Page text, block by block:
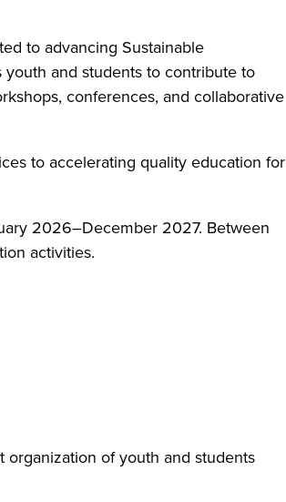
to advancing Sustainable
and students to contribute to
conferences, and collaborative
to accelerating quality education for
2026–December 2027. Between
activities.
of youth and students